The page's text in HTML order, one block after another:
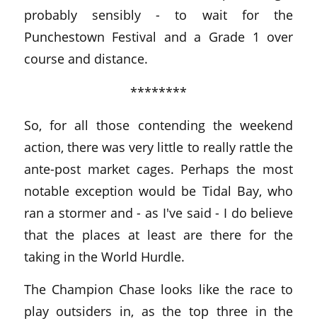
probably sensibly - to wait for the
Punchestown Festival and a Grade 1 over
course and distance.
********
So, for all those contending the weekend
action, there was very little to really rattle the
ante-post market cages. Perhaps the most
notable exception would be Tidal Bay, who
ran a stormer and - as I've said - I do believe
that the places at least are there for the
taking in the World Hurdle.
The Champion Chase looks like the race to
play outsiders in, as the top three in the